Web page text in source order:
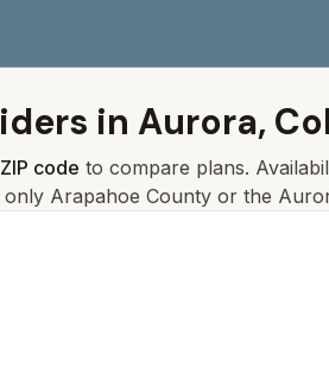
in Aurora,
ZIP code to compare plans.
only Arapahoe County or the